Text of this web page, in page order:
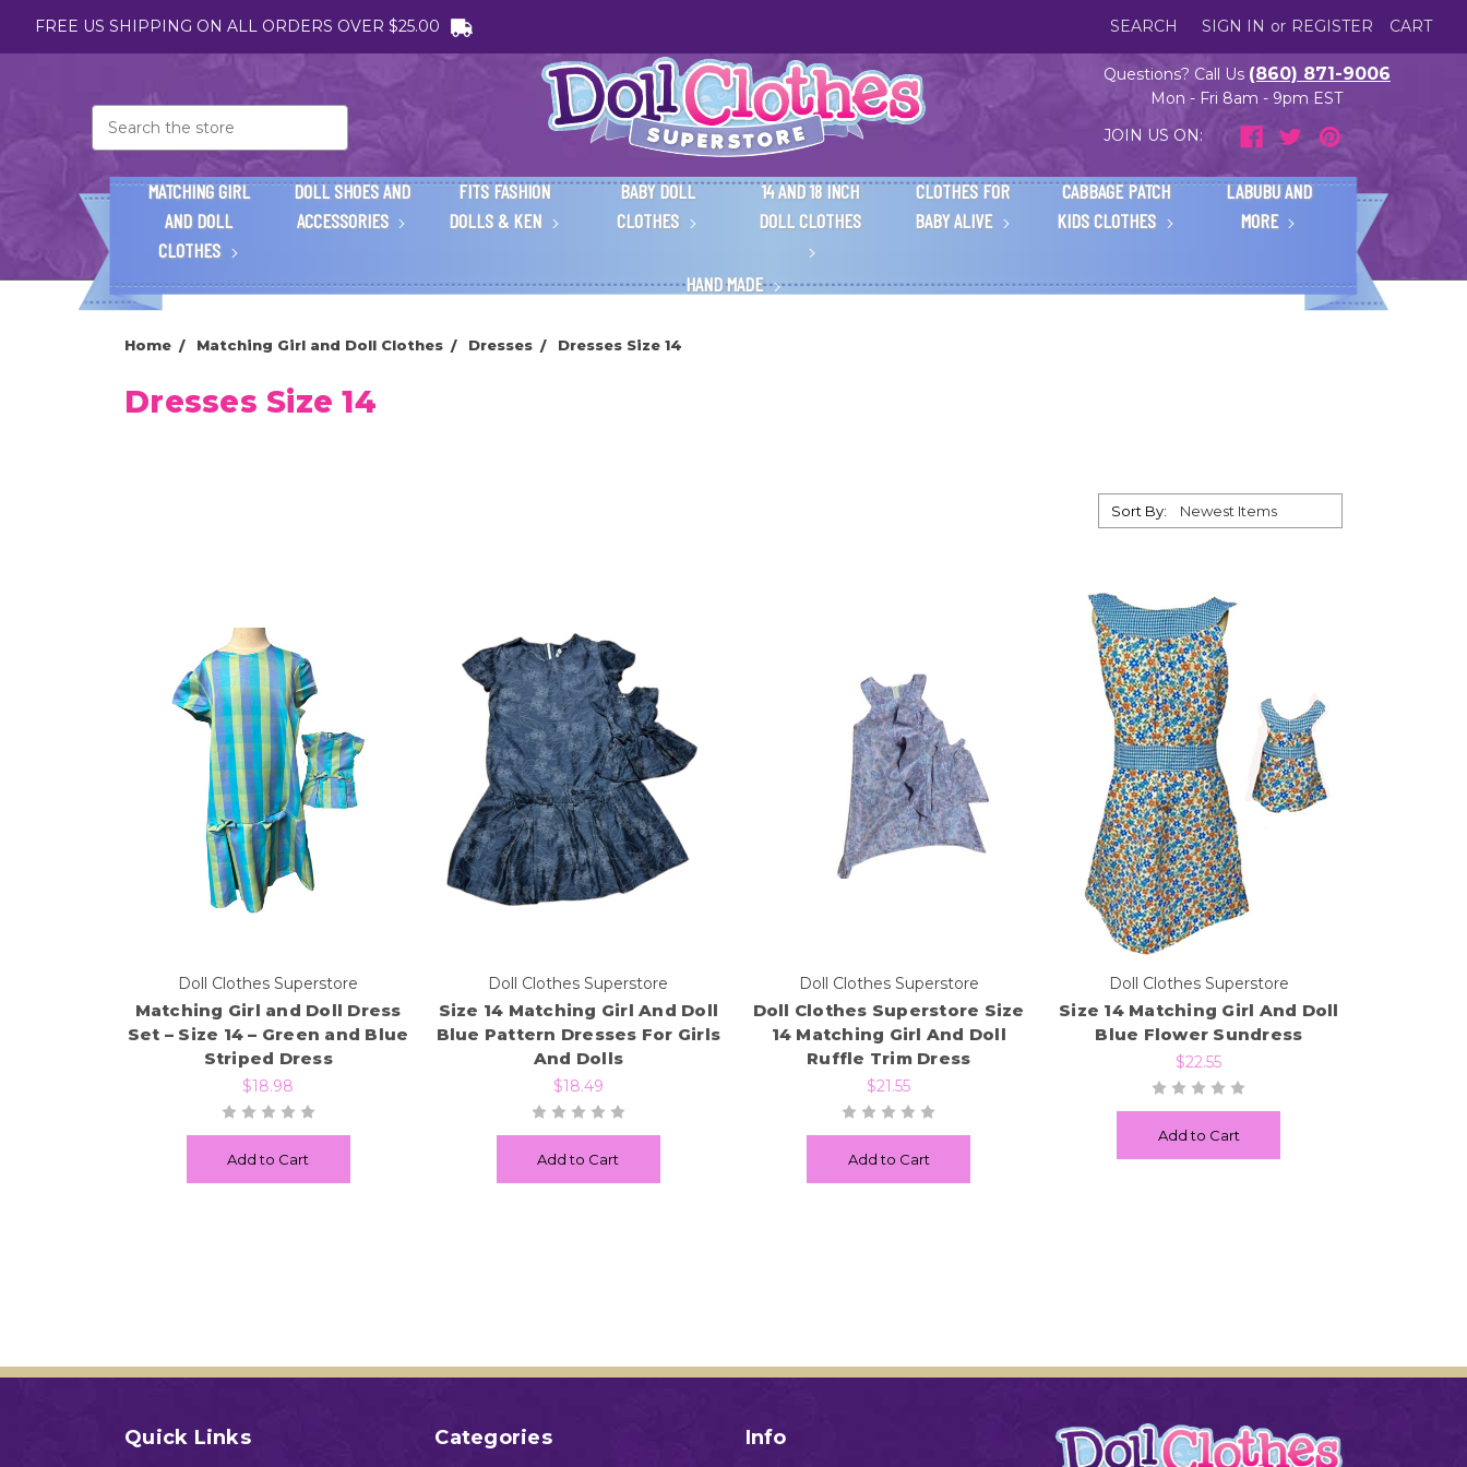
FREE US SHIPPING ON ALL ORDERS OVER $25.00 SEARCH SIGN IN or REGISTER CART
Questions? Call Us (860) 871-9006
Mon - Fri 8am - 9pm EST
JOIN US ON:
MATCHING GIRL
AND DOLL
CLOTHES
DOLL SHOES AND
ACCESSORIES
FITS FASHION
DOLLS & KEN
BABY DOLL
CLOTHES
14 AND 18 INCH
DOLL CLOTHES
CLOTHES FOR
BABY ALIVE
CABBAGE PATCH
KIDS CLOTHES
LABUBU AND
MORE
HAND MADE
Home Matching Girl and Doll Clothes Dresses Dresses Size 14
Dresses Size 14
Sort By:
Doll Clothes Superstore
Matching Girl and Doll Dress
Set – Size 14 – Green and Blue
Striped Dress
$18.98
Add to Cart
Doll Clothes Superstore
Size 14 Matching Girl And Doll
Blue Pattern Dresses For Girls
And Dolls
$18.49
Add to Cart
Doll Clothes Superstore
Doll Clothes Superstore Size
14 Matching Girl And Doll
Ruffle Trim Dress
$21.55
Add to Cart
Doll Clothes Superstore
Size 14 Matching Girl And Doll
Blue Flower Sundress
$22.55
Add to Cart
Quick Links Categories Info